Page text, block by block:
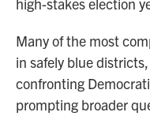
Many of the most
in safely blue
confronting
prompting broader